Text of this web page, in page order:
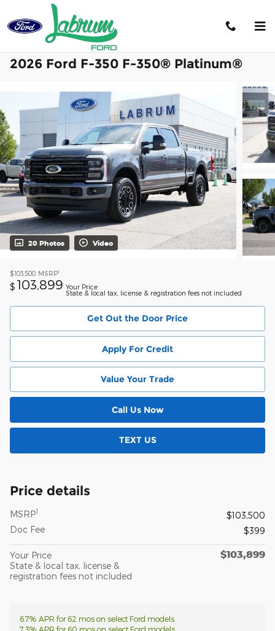
Skip to main content
2026 Ford F-350 F-350® Platinum®
20 Photos Video
$103,500 MSRP1
$ 103,899 Your Price
State & local tax, license & registration fees not included
Get Out the Door Price
Apply For Credit
Value Your Trade
Call Us Now
TEXT US
Price details
MSRP1
$103,500
Doc Fee
$399
Your Price
State & local tax, license &
registration fees not included
$103,899
6.7% APR for 62 mos on select Ford models
7.3% APR for 60 mos on select Ford models